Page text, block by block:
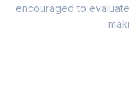
11.
Mid-Cap
Growth
encouraged to